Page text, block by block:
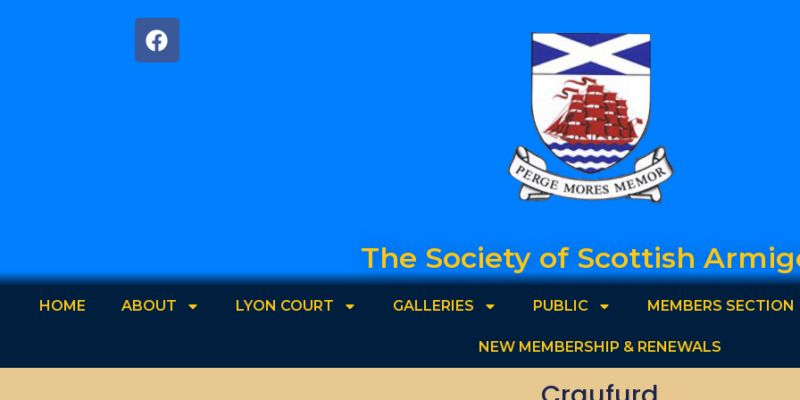
The Society of Scottish
HOME ABOUT LYON COURT GALLERIES PUBLIC MEMBERS SECTION
NEW MEMBERSHIP & RENEWALS